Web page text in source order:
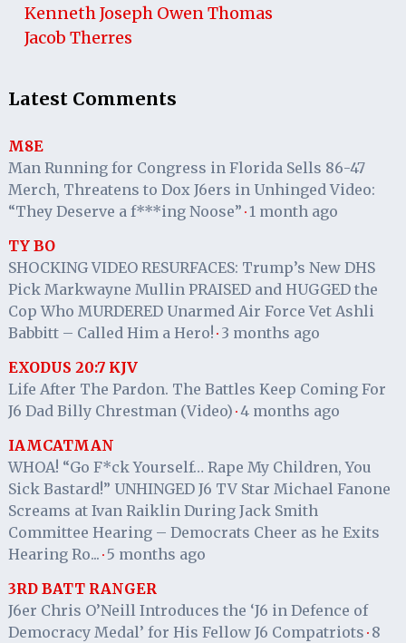
Kenneth Joseph Owen Thomas
Jacob Therres
Latest Comments
M8E
Man Running for Congress in Florida Sells 86-47
Merch, Threatens to Dox J6ers in Unhinged Video:
“They Deserve a f***ing Noose” · 1 month ago
TY BO
SHOCKING VIDEO RESURFACES: Trump’s New DHS
Pick Markwayne Mullin PRAISED and HUGGED the
Cop Who MURDERED Unarmed Air Force Vet Ashli
Babbitt – Called Him a Hero! · 3 months ago
EXODUS 20:7 KJV
Life After The Pardon. The Battles Keep Coming For
J6 Dad Billy Chrestman (Video) · 4 months ago
IAMCATMAN
WHOA! “Go F*ck Yourself… Rape My Children, You
Sick Bastard!” UNHINGED J6 TV Star Michael Fanone
Screams at Ivan Raiklin During Jack Smith
Committee Hearing – Democrats Cheer as he Exits
Hearing Ro... · 5 months ago
3RD BATT RANGER
J6er Chris O’Neill Introduces the ‘J6 in Defence of
Democracy Medal’ for His Fellow J6 Compatriots · 8